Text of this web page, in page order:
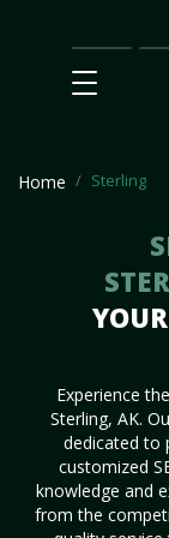
Main
Home Sterling
Experience
Sterling, AK.
dedicated to
customized
knowledge and
from the